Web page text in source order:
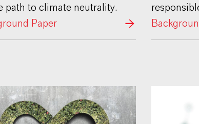
path to climate neutrality.
Paper